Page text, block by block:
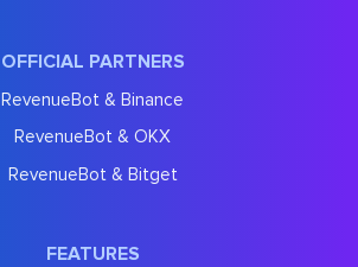
OFFICIAL PARTNERS
RevenueBot & Binance
RevenueBot & OKX
RevenueBot & Bitget
FEATURES